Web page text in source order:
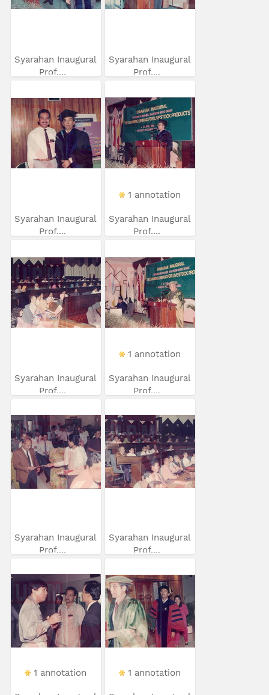
Syarahan Inaugural
Prof....
Syarahan Inaugural
Prof....
Syarahan Inaugural
Prof....
1 annotation
Syarahan Inaugural
Prof....
Syarahan Inaugural
Prof....
1 annotation
Syarahan Inaugural
Prof....
Syarahan Inaugural
Prof....
Syarahan Inaugural
Prof....
1 annotation 1 annotation